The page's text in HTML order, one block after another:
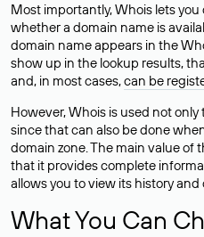
Most importantly, Whois lets
whether a domain name is
domain name appears in the
show up in the lookup results,
and, in most cases,can be
However, Whois is used not
since that can also be done
domain zone. The main value of
that it provides complete
allows you to view its history
What You Can